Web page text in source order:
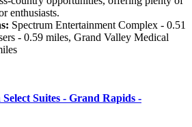
enthusiasts.
Spectrum Entertainment Complex - 0.51
- 0.59 miles, Grand Valley Medical
Suites - Grand Rapids -